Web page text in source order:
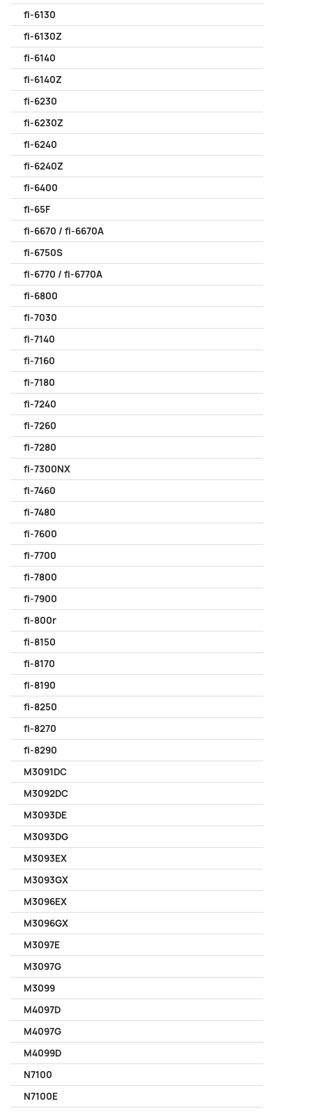
fi-6130
fi-6130Z
fi-6140
fi-6140Z
fi-6230
fi-6230Z
fi-6240
fi-6240Z
fi-6400
fi-65F
fi-6670 / fi-6670A
fi-6750S
fi-6770 / fi-6770A
fi-6800
fi-7030
fi-7140
fi-7160
fi-7180
fi-7240
fi-7260
fi-7280
fi-7300NX
fi-7460
fi-7480
fi-7600
fi-7700
fi-7800
fi-7900
fi-800r
fi-8150
fi-8170
fi-8190
fi-8250
fi-8270
fi-8290
M3091DC
M3092DC
M3093DE
M3093DG
M3093EX
M3093GX
M3096EX
M3096GX
M3097E
M3097G
M3099
M4097D
M4097G
M4099D
N7100
N7100E